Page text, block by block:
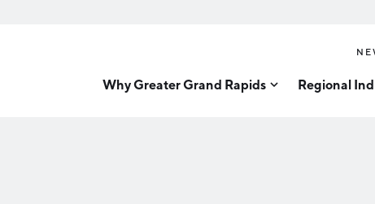
Why Greater Grand Rapids Regional